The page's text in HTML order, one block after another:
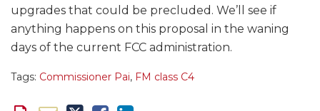
upgrades that could be precluded. We’ll see if
anything happens on this proposal in the waning
days of the current FCC administration.
Tags: Commissioner Pai, FM class C4